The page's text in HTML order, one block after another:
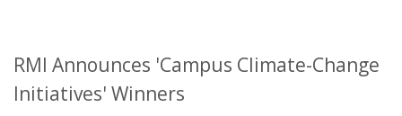
RMI Announces 'Campus Climate-Change
Initiatives' Winners